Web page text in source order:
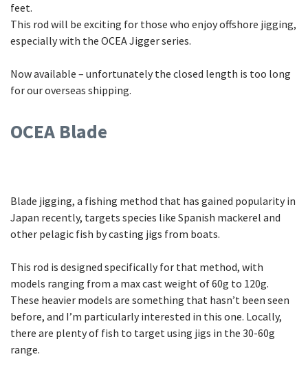
feet.
This rod will be exciting for those who enjoy offshore jigging,
especially with the OCEA Jigger series.
Now available – unfortunately the closed length is too long
for our overseas shipping.
OCEA Blade
Blade jigging, a fishing method that has gained popularity in
Japan recently, targets species like Spanish mackerel and
other pelagic fish by casting jigs from boats.
This rod is designed specifically for that method, with
models ranging from a max cast weight of 60g to 120g.
These heavier models are something that hasn’t been seen
before, and I’m particularly interested in this one. Locally,
there are plenty of fish to target using jigs in the 30-60g
range.